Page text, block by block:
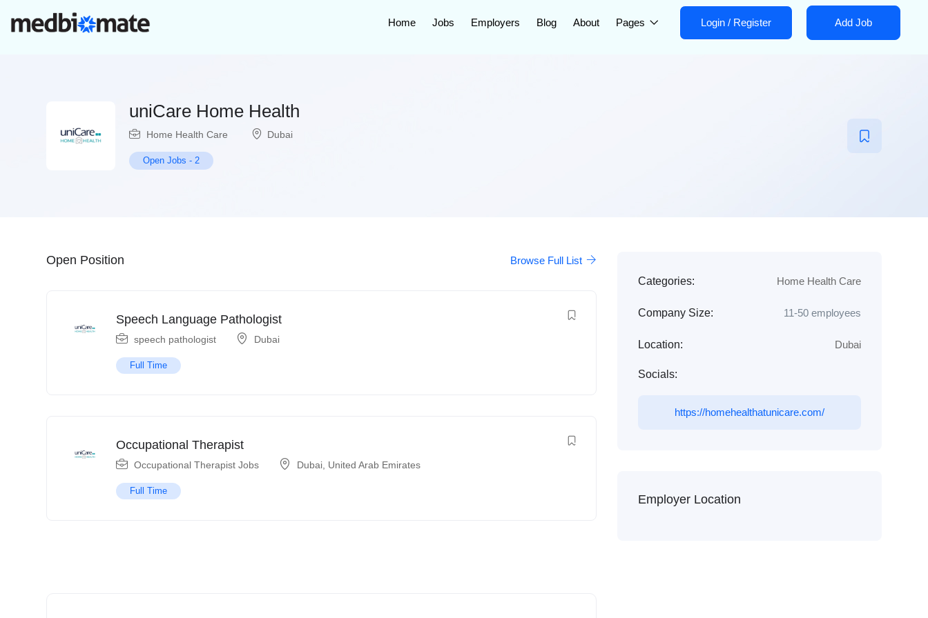
Home Jobs Employers Blog About Pages Login / Register Add Job
uniCare Home Health
Home Health Care Dubai
Open Jobs - 2
Open Position Browse Full List
Speech Language Pathologist
speech pathologist Dubai
Full Time
Occupational Therapist
Occupational Therapist Jobs Dubai United Arab Emirates
Full Time
Categories: Home Health Care
Company Size: 11-50 employees
Location: Dubai
Socials:
https://homehealthatunicare.com/
Employer Location